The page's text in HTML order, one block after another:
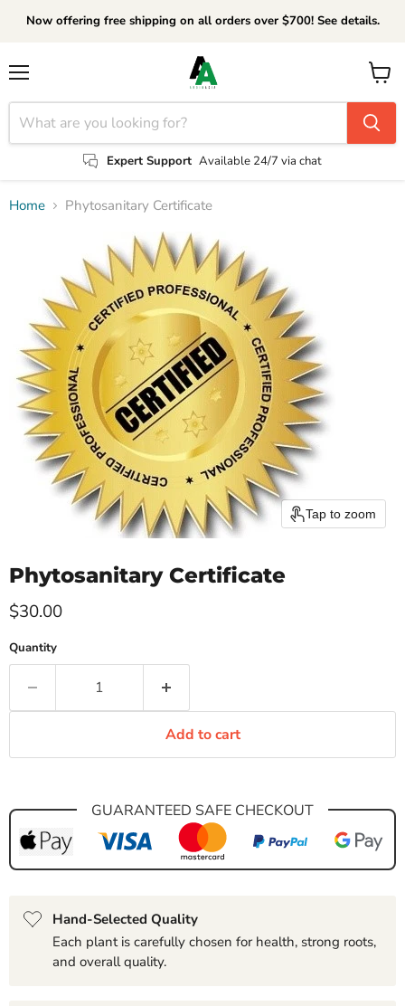
Now offering free shipping on all orders over $700! See details.
Expert Support Available 24/7 via chat
View
cart
Home Phytosanitary Certificate
Tap to zoom
Phytosanitary Certificate
Current price
$30.00
Quantity
Add to cart
GUARANTEED SAFE CHECKOUT
Hand-Selected Quality
Each plant is carefully chosen for health, strong roots,
and overall quality.